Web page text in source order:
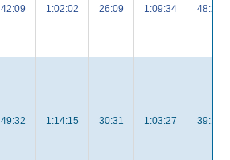
42:09 1:02:02 26:09 1:09:34 48:20
49:32 1:14:15 30:31 1:03:27 39:18